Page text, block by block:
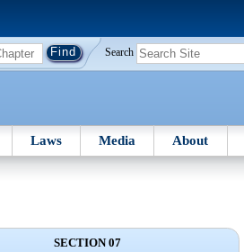
Search
Laws Media About
SECTION 07